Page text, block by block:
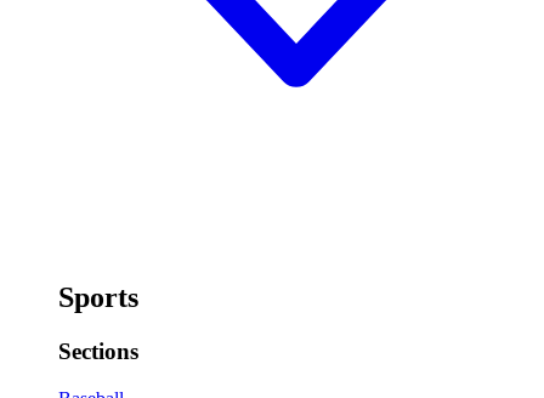
Sports
Sections